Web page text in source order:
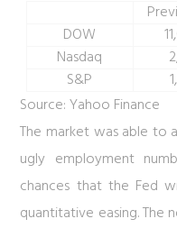
DOW
Nasdaq
S&P
Source: Yahoo Finance
The market was able to
ugly employment
chances that the Fed
quantitative easing. The